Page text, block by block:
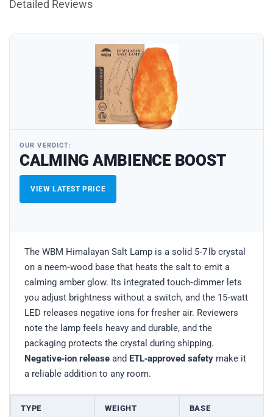
Detailed Reviews
OUR VERDICT:
CALMING AMBIENCE BOOST
VIEW LATEST PRICE
The WBM Himalayan Salt Lamp is a solid 5‑7 lb crystal
on a neem‑wood base that heats the salt to emit a
calming amber glow. Its integrated touch‑dimmer lets
you adjust brightness without a switch, and the 15‑watt
LED releases negative ions for fresher air. Reviewers
note the lamp feels heavy and durable, and the
packaging protects the crystal during shipping.
Negative‑ion release and ETL‑approved safety make it
a reliable addition to any room.
TYPE WEIGHT
BASE